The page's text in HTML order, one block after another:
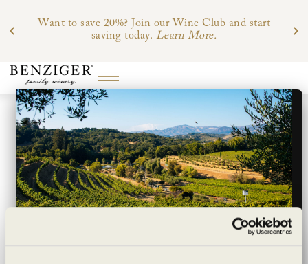
Want to save 20%? Join our Wine Club and start
saving today. Learn More.